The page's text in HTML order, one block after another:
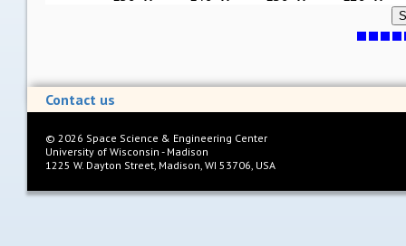
Contact us
© 2026 Space Science & Engineering Center
University of Wisconsin - Madison
1225 W. Dayton Street, Madison, WI 53706, USA